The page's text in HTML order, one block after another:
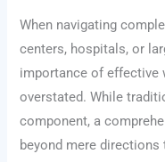
When navigating
centers, hospitals, or
importance of effective
overstated. While
component, a
beyond mere